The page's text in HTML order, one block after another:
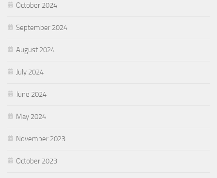
October 2024
September 2024
August 2024
July 2024
June 2024
May 2024
November 2023
October 2023